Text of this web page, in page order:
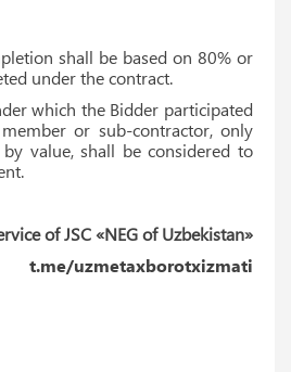
shall be based on 80% or
under the contract.
which the Bidder participated
or sub-contractor, only
by value, shall be considered to
of JSC «NEG of Uzbekistan»
t.me/uzmetaxborotxizmati